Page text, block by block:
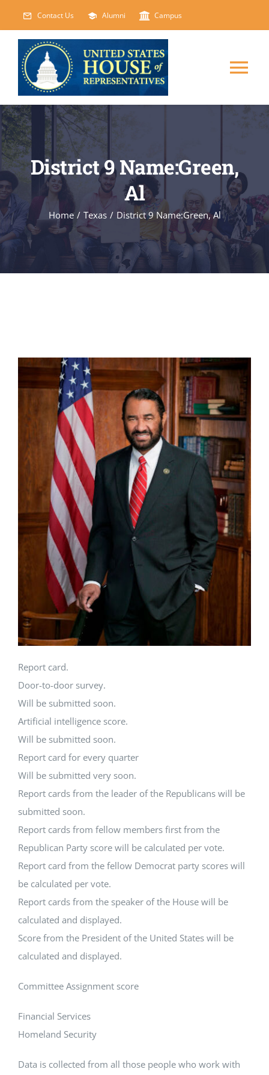
content
Contact Us Alumni Campus
HOME
ABOUT
COURSES
EVENTS
FACILITIES
District 9 Name:Green,
Al
Home / Texas / District 9 Name:Green, Al
Report card.
Door-to-door survey.
Will be submitted soon.
Artificial intelligence score.
Will be submitted soon.
Report card for every quarter
Will be submitted very soon.
Report cards from the leader of the Republicans will be
submitted soon.
Report cards from fellow members first from the
Republican Party score will be calculated per vote.
Report card from the fellow Democrat party scores will
be calculated per vote.
Report cards from the speaker of the House will be
calculated and displayed.
Score from the President of the United States will be
calculated and displayed.
Committee Assignment score
Financial Services
Homeland Security
Data is collected from all those people who work with